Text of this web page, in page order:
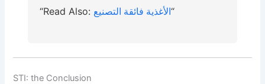
“Read Also: الأغذية فائقة التصنيع“
STI: the Conclusion